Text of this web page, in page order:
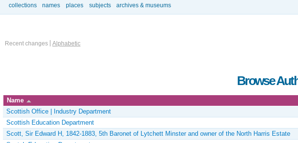
collections names places subjects archives & museums
Actor browse options
Recent changes Alphabetic
Browse
Name
Scottish Office | Industry Department
Scottish Education Department
Scott, Sir Edward H, 1842-1883, 5th Baronet of Lytchett Minster and owner of the North Harris Estate